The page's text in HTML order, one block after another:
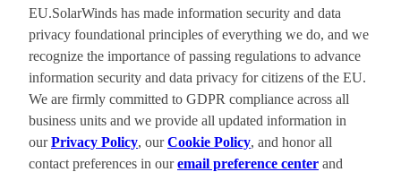
EU.SolarWinds has made information security and data
privacy foundational principles of everything we do, and we
recognize the importance of passing regulations to advance
information security and data privacy for citizens of the EU.
We are firmly committed to GDPR compliance across all
business units and we provide all updated information in
ourPrivacy Policy, ourCookie Policy, and honor all
contact preferences in ouremail preference center and